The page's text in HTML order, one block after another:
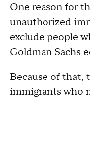
One reason for
unauthorized
exclude people
Goldman Sachs
Because of that,
immigrants who